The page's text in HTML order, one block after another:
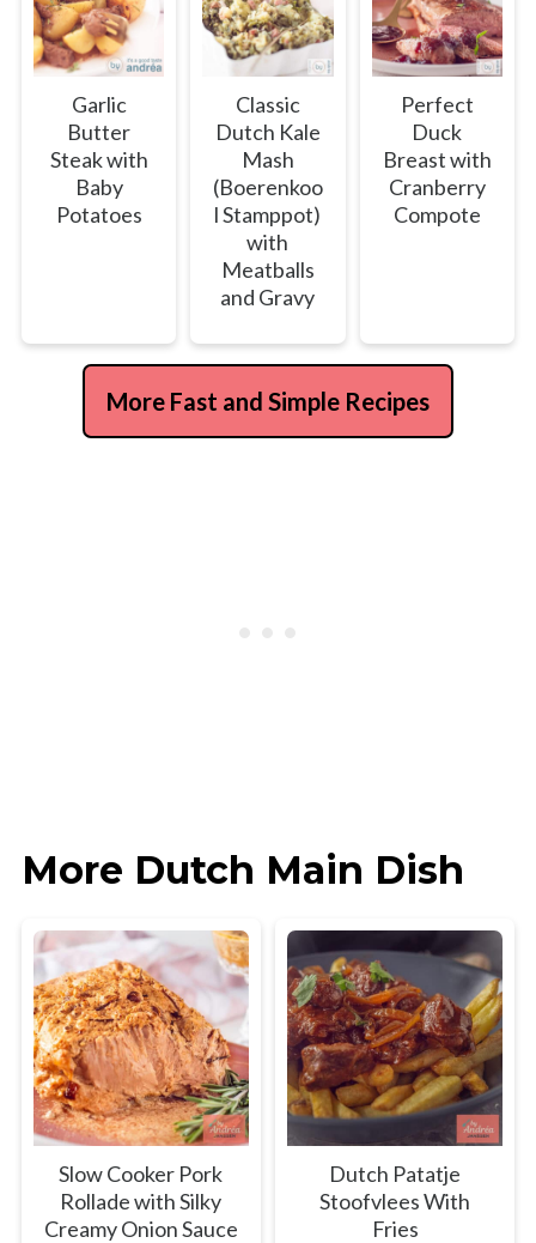
Garlic
Butter
Steak with
Baby
Potatoes
Classic
Dutch Kale
Mash
(Boerenkoo
l Stamppot)
with
Meatballs
and Gravy
Perfect
Duck
Breast with
Cranberry
Compote
More Fast and Simple Recipes
More Dutch Main Dish
Slow Cooker Pork
Rollade with Silky
Creamy Onion Sauce
Dutch Patatje
Stoofvlees With
Fries